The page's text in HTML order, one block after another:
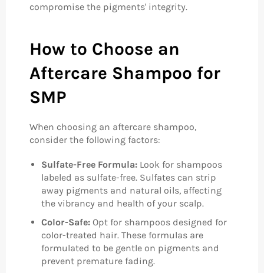
compromise the pigments' integrity.
How to Choose an
Aftercare Shampoo for
SMP
When choosing an aftercare shampoo,
consider the following factors:
Sulfate-Free Formula: Look for shampoos
labeled as sulfate-free. Sulfates can strip
away pigments and natural oils, affecting
the vibrancy and health of your scalp.
Color-Safe: Opt for shampoos designed for
color-treated hair. These formulas are
formulated to be gentle on pigments and
prevent premature fading.